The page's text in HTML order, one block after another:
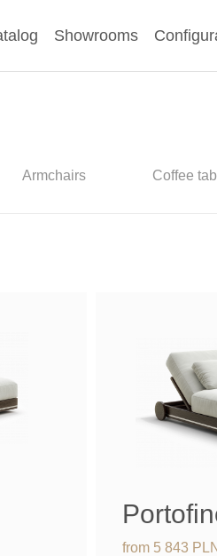
Showrooms
Armchairs Coffee
from 5 843 PLN